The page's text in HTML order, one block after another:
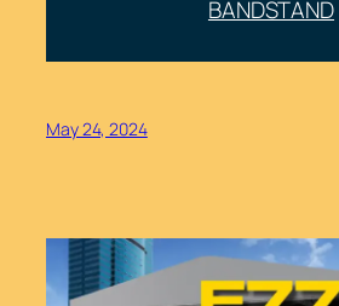
BANDSTAND
May 24, 2024